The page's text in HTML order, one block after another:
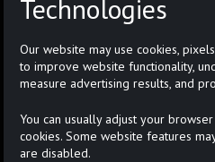
Technologies
Our website may use cookies,
to improve website functionality,
measure advertising results, and
You can usually adjust your
cookies. Some website features
are disabled.